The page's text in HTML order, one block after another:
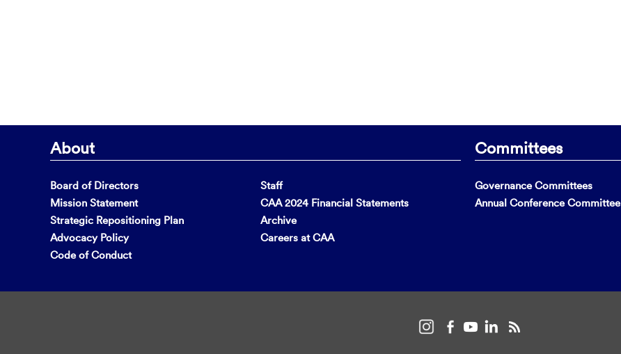
About
Board of Directors
Mission Statement
Strategic Repositioning Plan
Advocacy Policy
Code of Conduct
Staff
CAA 2024 Financial Statements
Archive
Careers at CAA
Committees
Governance Committees
Annual Conference Committee